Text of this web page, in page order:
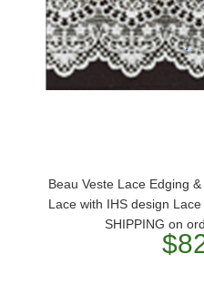
Beau Veste Lace Edging
Lace with IHS design
SHIPPING on